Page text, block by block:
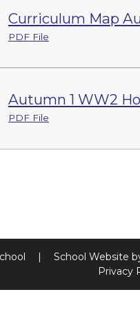
Curriculum Map
PDF File
Autumn 1 WW2
PDF File
| School Website
Privacy